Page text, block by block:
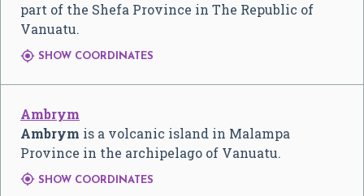
part of the Shefa Province in The Republic of
Vanuatu.
 SHOW COORDINATES
Ambrym
Ambrym is a volcanic island in Malampa
Province in the archipelago of Vanuatu.
 SHOW COORDINATES